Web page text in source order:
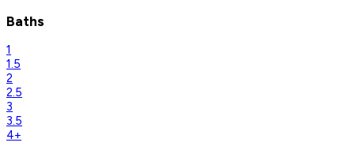
Baths
1
1.5
2
2.5
3
3.5
4+